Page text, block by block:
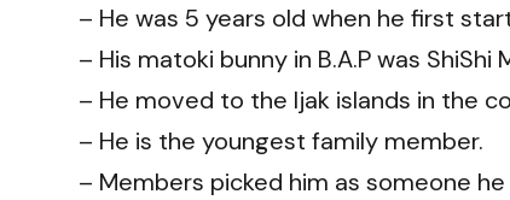
– He was 5 years old when he first
– His matoki bunny in B.A.P was ShiShi
– He moved to the Ijak islands in the
– He is the youngest family member.
– Members picked him as someone